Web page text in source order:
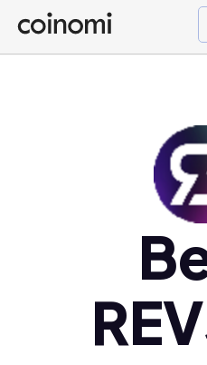
Buy Crypto
English (en)
Ελληνικά (el)